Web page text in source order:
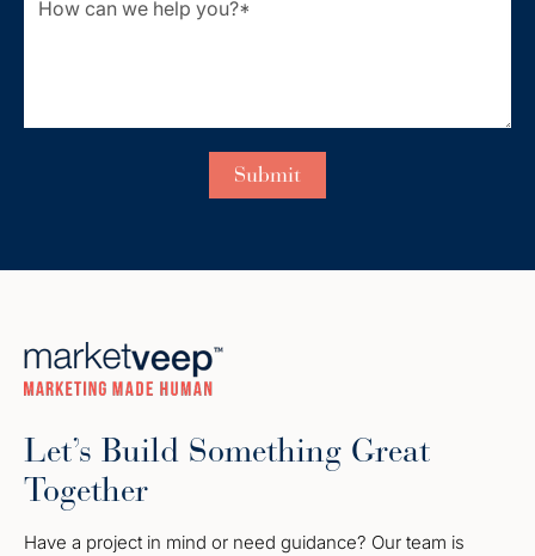
Let’s Build Something Great
Together
Have a project in mind or need guidance? Our team is